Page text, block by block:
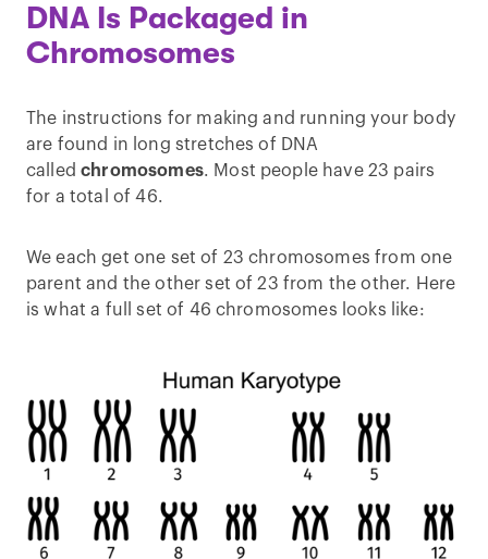
DNA Is Packaged in
Chromosomes
The instructions for making and running your body
are found in long stretches of DNA
calledchromosomes. Most people have 23 pairs
for a total of 46.
We each get one set of 23 chromosomes from one
parent and the other set of 23 from the other. Here
is what a full set of 46 chromosomes looks like: